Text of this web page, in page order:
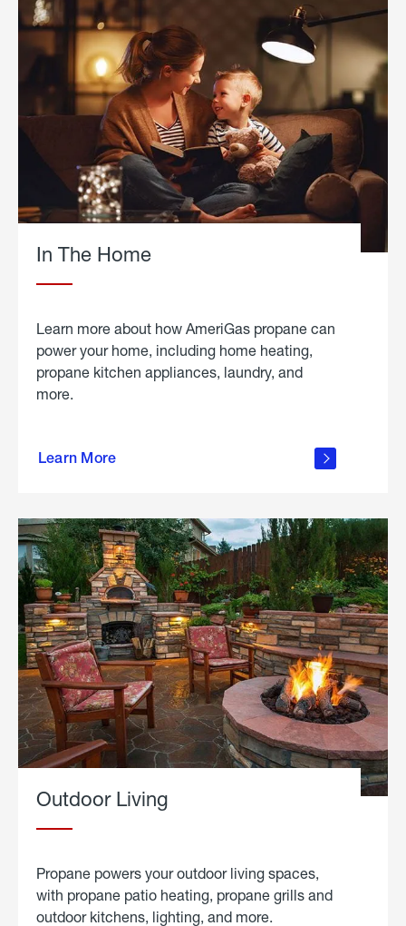
In The Home
Learn more about how AmeriGas propane can
power your home, including home heating,
propane kitchen appliances, laundry, and
more.
Learn More
propane
in the
Outdoor Living
Propane powers your outdoor living spaces,
with propane patio heating, propane grills and
outdoor kitchens, lighting, and more.